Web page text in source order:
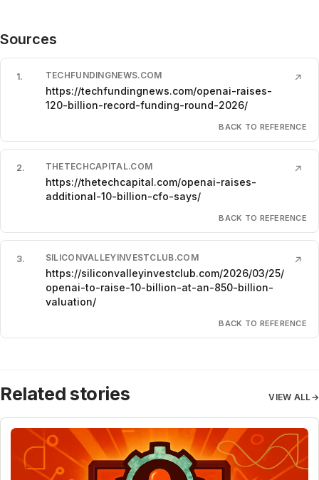
Sources
1. TECHFUNDINGNEWS.COM
https://techfundingnews.com/openai-raises-
120-billion-record-funding-round-2026/
↗
BACK TO REFERENCE
2. THETECHCAPITAL.COM
https://thetechcapital.com/openai-raises-
additional-10-billion-cfo-says/
↗
BACK TO REFERENCE
3. SILICONVALLEYINVESTCLUB.COM
https://siliconvalleyinvestclub.com/2026/03/25/
openai-to-raise-10-billion-at-an-850-billion-
valuation/
↗
BACK TO REFERENCE
Related stories VIEW ALL→